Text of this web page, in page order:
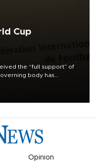
Cup
the “full support” of
body has
Opinion